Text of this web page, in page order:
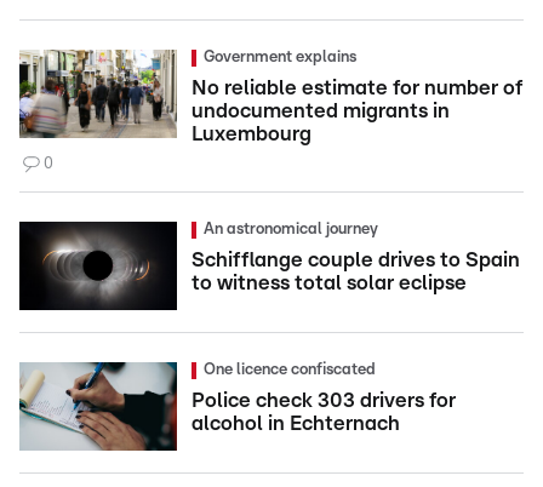
Government explains
No reliable estimate for number of
undocumented migrants in
Luxembourg
0
An astronomical journey
Schifflange couple drives to Spain
to witness total solar eclipse
One licence confiscated
Police check 303 drivers for
alcohol in Echternach